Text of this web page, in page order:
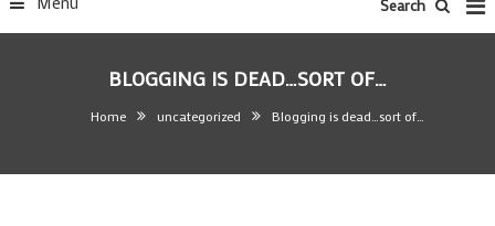
Search
BLOGGING IS DEAD…SORT OF…
Home uncategorized Blogging is dead…sort of…